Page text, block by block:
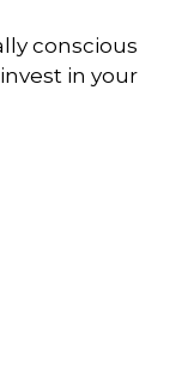
conscious
in your